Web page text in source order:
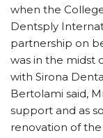
when the
Dentsply
partnership on
was in the midst
with Sirona
Bertolami said,
support and as
renovation of